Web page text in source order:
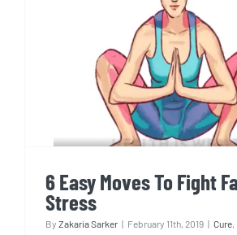
6 Easy Moves To
And Stress
6 Easy Moves To Fight
Stress
By Zakaria Sarker | February 11th, 2019 | Cure,